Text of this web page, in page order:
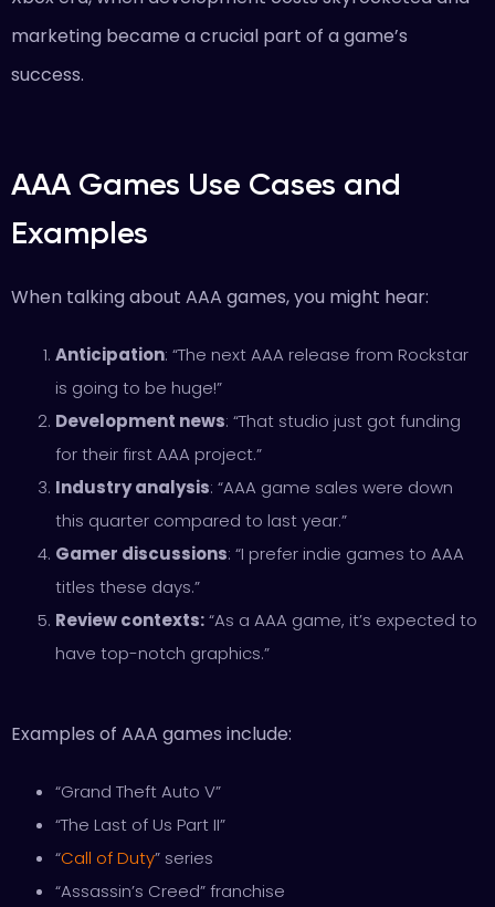
marketing became a crucial part of a game’s
success.
AAA Games Use Cases and
Examples
When talking about AAA games, you might hear:
Anticipation: “The next AAA release from Rockstar
is going to be huge!”
Development news: “That studio just got funding
for their first AAA project.”
Industry analysis: “AAA game sales were down
this quarter compared to last year.”
Gamer discussions: “I prefer indie games to AAA
titles these days.”
Review contexts:“As a AAA game, it’s expected to
have top-notch graphics.”
Examples of AAA games include:
“Grand Theft Auto V”
“The Last of Us Part II”
“Call of Duty” series
“Assassin’s Creed” franchise